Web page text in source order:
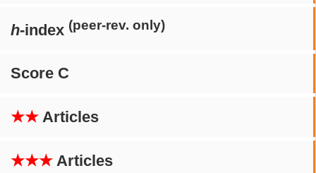
h-index (peer-rev. only)
Score C
★★ Articles
★★★ Articles